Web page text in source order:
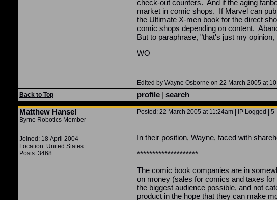
check-out counters. And if the aging
market in comic shops. If Marvel can
the Ultimate X-men book for the direct
comic shops depending on content.
But to paraphrase, "that's just my
WO
Edited by Wayne Osborne on 22 March 2005 at
Back to Top
profile | search
Matthew Hansel
Byrne Robotics Member
Joined: 18 April 2004
Location: United States
Posts: 3468
Posted: 22 March 2005 at 11:24am | IP Logged | 5
In their position, Wayne, faced with
********************
The comic book companies are in
on money (sales for comics and taxes
the biggest audience possible, and not
product in the hope that they can make